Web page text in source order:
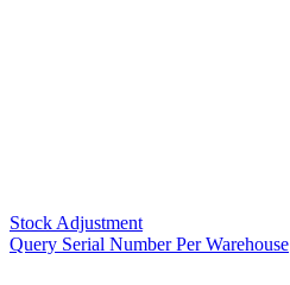
Stock Adjustment
Query Serial Number Per Warehouse